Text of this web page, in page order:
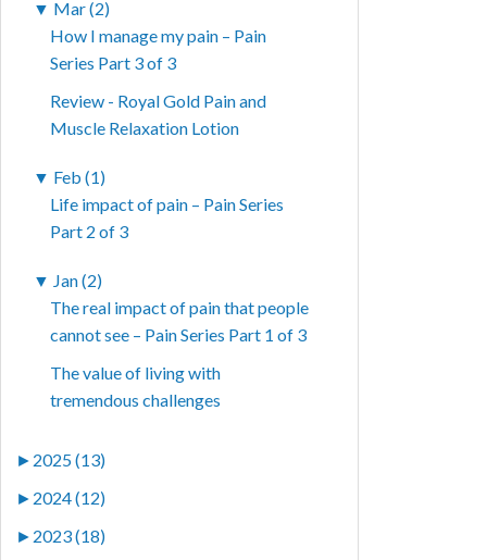
▼ Mar (2)
How I manage my pain – Pain
Series Part 3 of 3
Review - Royal Gold Pain and
Muscle Relaxation Lotion
▼ Feb (1)
Life impact of pain – Pain Series
Part 2 of 3
▼ Jan (2)
The real impact of pain that people
cannot see – Pain Series Part 1 of 3
The value of living with
tremendous challenges
► 2025 (13)
► 2024 (12)
► 2023 (18)